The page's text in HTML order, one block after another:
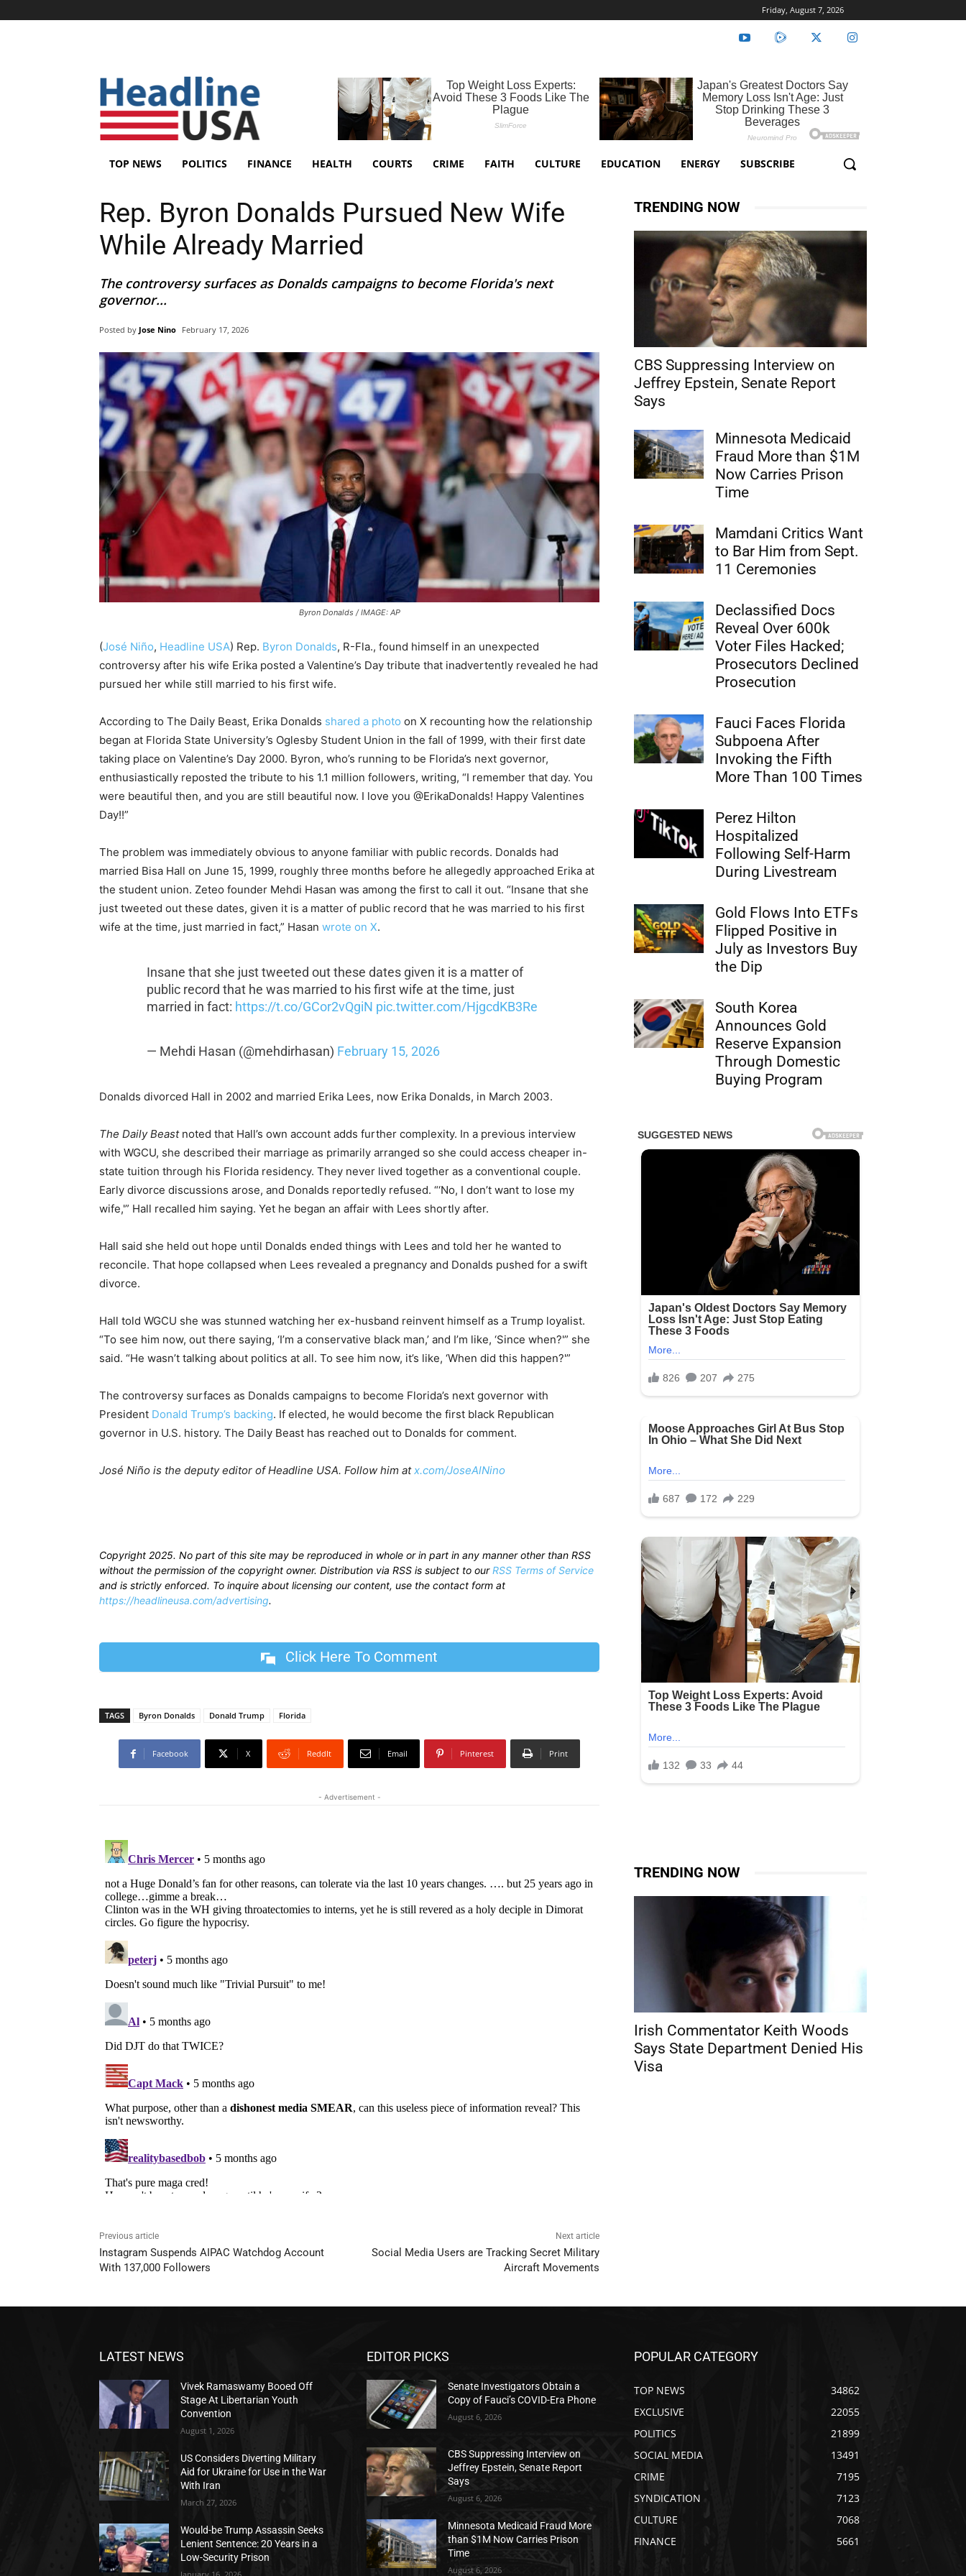
Friday, August 7, 2026
TOP NEWS POLITICS FINANCE HEALTH COURTS CRIME FAITH CULTURE EDUCATION ENERGY SUBSCRIBE
Rep. Byron Donalds Pursued New Wife
While Already Married
The controversy surfaces as Donalds campaigns to become Florida's next
governor...
Posted by Jose Nino February 17, 2026
Byron Donalds / IMAGE: AP
(José Niño, Headline USA) Rep. Byron Donalds, R-Fla., found himself in an unexpected
controversy after his wife Erika posted a Valentine’s Day tribute that inadvertently revealed he had
pursued her while still married to his first wife.
According to The Daily Beast, Erika Donalds shared a photo on X recounting how the relationship
began at Florida State University’s Oglesby Student Union in the fall of 1999, with their first date
taking place on Valentine’s Day 2000. Byron, who’s running to be Florida’s next governor,
enthusiastically reposted the tribute to his 1.1 million followers, writing, “I remember that day. You
were beautiful then, and you are still beautiful now. I love you @ErikaDonalds! Happy Valentines
Day!!”
The problem was immediately obvious to anyone familiar with public records. Donalds had
married Bisa Hall on June 15, 1999, roughly three months before he allegedly approached Erika at
the student union. Zeteo founder Mehdi Hasan was among the first to call it out. “Insane that she
just tweeted out these dates, given it is a matter of public record that he was married to his first
wife at the time, just married in fact,” Hasan wrote on X.
Insane that she just tweeted out these dates given it is a matter of
public record that he was married to his first wife at the time, just
married in fact: https://t.co/GCor2vQgiN pic.twitter.com/HjgcdKB3Re
— Mehdi Hasan (@mehdirhasan) February 15, 2026
Donalds divorced Hall in 2002 and married Erika Lees, now Erika Donalds, in March 2003.
The Daily Beast noted that Hall’s own account adds further complexity. In a previous interview
with WGCU, she described their marriage as primarily arranged so she could access cheaper in-
state tuition through his Florida residency. They never lived together as a conventional couple.
Early divorce discussions arose, and Donalds reportedly refused. “‘No, I don’t want to lose my
wife,'” Hall recalled him saying. Yet he began an affair with Lees shortly after.
Hall said she held out hope until Donalds ended things with Lees and told her he wanted to
reconcile. That hope collapsed when Lees revealed a pregnancy and Donalds pushed for a swift
divorce.
Hall told WGCU she was stunned watching her ex-husband reinvent himself as a Trump loyalist.
“To see him now, out there saying, ‘I’m a conservative black man,’ and I’m like, ‘Since when?'” she
said. “He wasn’t talking about politics at all. To see him now, it’s like, ‘When did this happen?'”
The controversy surfaces as Donalds campaigns to become Florida’s next governor with
President Donald Trump’s backing. If elected, he would become the first black Republican
governor in U.S. history. The Daily Beast has reached out to Donalds for comment.
José Niño is the deputy editor of Headline USA. Follow him atx.com/JoseAlNino
Copyright 2025. No part of this site may be reproduced in whole or in part in any manner other than RSS
without the permission of the copyright owner. Distribution via RSS is subject to ourRSS Terms of Service
and is strictly enforced. To inquire about licensing our content, use the contact form at
https://headlineusa.com/advertising.
Click Here To Comment
TAGS Byron Donalds Donald Trump Florida
Facebook X ReddIt Email Pinterest Print
- Advertisement -
Previous article
Instagram Suspends AIPAC Watchdog Account
With 137,000 Followers
Next article
Social Media Users are Tracking Secret Military
Aircraft Movements
TRENDING NOW
CBS Suppressing Interview on
Jeffrey Epstein, Senate Report
Says
Minnesota Medicaid
Fraud More than $1M
Now Carries Prison
Time
Mamdani Critics Want
to Bar Him from Sept.
11 Ceremonies
Declassified Docs
Reveal Over 600k
Voter Files Hacked;
Prosecutors Declined
Prosecution
Fauci Faces Florida
Subpoena After
Invoking the Fifth
More Than 100 Times
Perez Hilton
Hospitalized
Following Self-Harm
During Livestream
Gold Flows Into ETFs
Flipped Positive in
July as Investors Buy
the Dip
South Korea
Announces Gold
Reserve Expansion
Through Domestic
Buying Program
TRENDING NOW
Irish Commentator Keith Woods
Says State Department Denied His
Visa
LATEST NEWS
Vivek Ramaswamy Booed Off
Stage At Libertarian Youth
Convention
August 1, 2026
US Considers Diverting Military
Aid for Ukraine for Use in the War
With Iran
March 27, 2026
Would-be Trump Assassin Seeks
Lenient Sentence: 20 Years in a
Low-Security Prison
EDITOR PICKS
Senate Investigators Obtain a
Copy of Fauci’s COVID-Era Phone
August 6, 2026
CBS Suppressing Interview on
Jeffrey Epstein, Senate Report
Says
August 6, 2026
Minnesota Medicaid Fraud More
than $1M Now Carries Prison
Time
August 6, 2026
POPULAR CATEGORY
TOP NEWS
34862
EXCLUSIVE
22055
POLITICS
21899
SOCIAL MEDIA
13491
CRIME
7195
SYNDICATION
7123
CULTURE
7068
FINANCE
5661